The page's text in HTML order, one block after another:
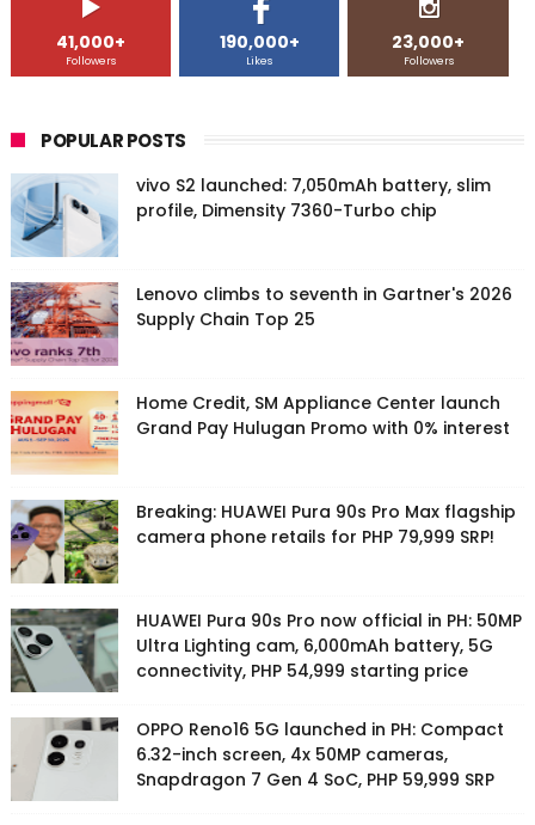
41,000+
Followers
190,000+
Likes
23,000+
Followers
POPULAR POSTS
vivo S2 launched: 7,050mAh battery, slim
profile, Dimensity 7360-Turbo chip
Lenovo climbs to seventh in Gartner's 2026
Supply Chain Top 25
Home Credit, SM Appliance Center launch
Grand Pay Hulugan Promo with 0% interest
Breaking: HUAWEI Pura 90s Pro Max flagship
camera phone retails for PHP 79,999 SRP!
HUAWEI Pura 90s Pro now official in PH: 50MP
Ultra Lighting cam, 6,000mAh battery, 5G
connectivity, PHP 54,999 starting price
OPPO Reno16 5G launched in PH: Compact
6.32-inch screen, 4x 50MP cameras,
Snapdragon 7 Gen 4 SoC, PHP 59,999 SRP